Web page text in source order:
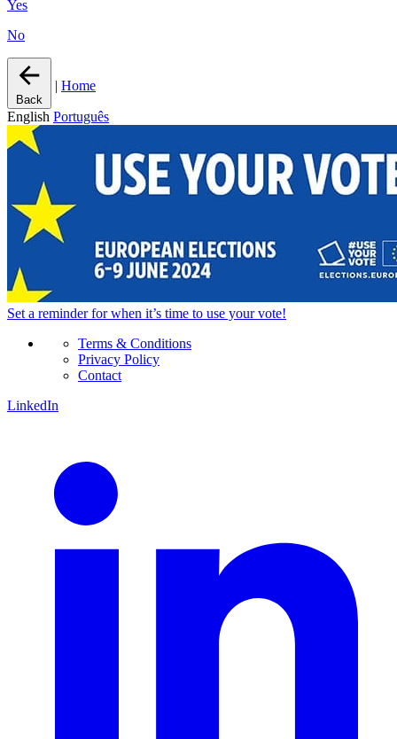
Yes
No
Back
| Home
English Português
Set a reminderfor when it’s time to use your vote!
Terms & Conditions
Privacy Policy
Contact
LinkedIn